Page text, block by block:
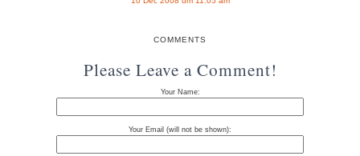
COMMENTS
Please Leave a Comment!
Your Name:
Your Email (will not be shown):